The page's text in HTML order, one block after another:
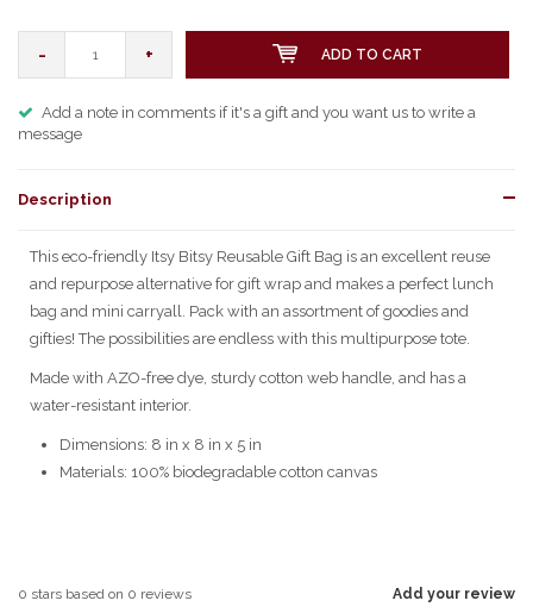
- + ADD TO CART
Add a note in comments if it's a gift and you want us to write a
message
Description
This eco-friendly Itsy Bitsy Reusable Gift Bag is an excellent reuse
and repurpose alternative for gift wrap and makes a perfect lunch
bag and mini carryall. Pack with an assortment of goodies and
gifties! The possibilities are endless with this multipurpose tote.
Made with AZO-free dye, sturdy cotton web handle, and has a
water-resistant interior.
Dimensions: 8 in x 8 in x 5 in
Materials: 100% biodegradable cotton canvas
Add your review
0 stars based on 0 reviews